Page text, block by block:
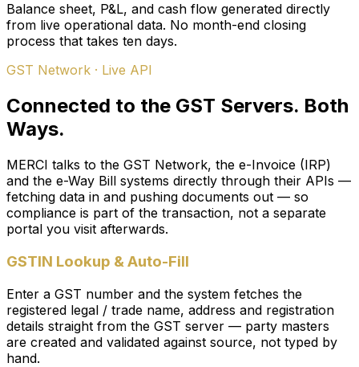
Balance sheet, P&L, and cash flow generated directly
from live operational data. No month-end closing
process that takes ten days.
GST Network · Live API
Connected to the GST Servers. Both
Ways.
MERCI talks to the GST Network, the e-Invoice (IRP)
and the e-Way Bill systems directly through their APIs —
fetching data in and pushing documents out — so
compliance is part of the transaction, not a separate
portal you visit afterwards.
GSTIN Lookup & Auto-Fill
Enter a GST number and the system fetches the
registered legal / trade name, address and registration
details straight from the GST server — party masters
are created and validated against source, not typed by
hand.